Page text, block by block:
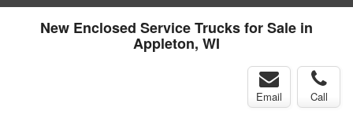
New Enclosed Service Trucks for Sale in
Appleton, WI
Email Call